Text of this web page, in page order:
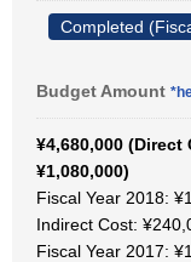
Completed
Budget Amount
¥4,680,000
¥1,080,000)
Fiscal Year 2018:
Indirect Cost:
Fiscal Year 2017: